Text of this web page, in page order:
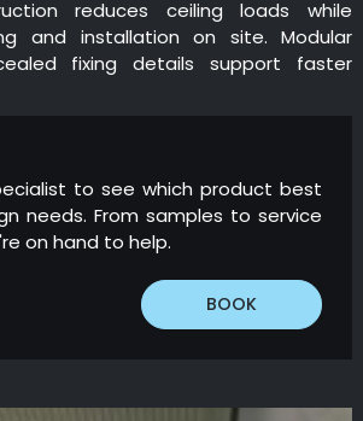
reduces ceiling loads while
and installation on site. Modular
fixing details support faster
to see which product best
needs. From samples to service
on hand to help.
BOOK